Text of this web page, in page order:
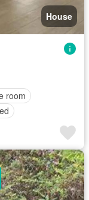
House
room